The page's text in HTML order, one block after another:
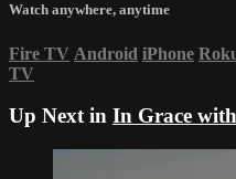
Watch anywhere, anytime
Fire TV Android iPhone
TV
Up Next in In Grace